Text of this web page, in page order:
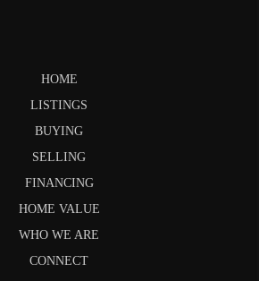
HOME
LISTINGS
BUYING
SELLING
FINANCING
HOME VALUE
WHO WE ARE
CONNECT